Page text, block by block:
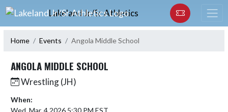
Skip Navigation Menu
Lakeland Jr/Sr Athletics
Home Events Angola Middle School
ANGOLA MIDDLE SCHOOL
Wrestling (JH)
When:
Wed, Mar. 4 2026 5:30 PM EST